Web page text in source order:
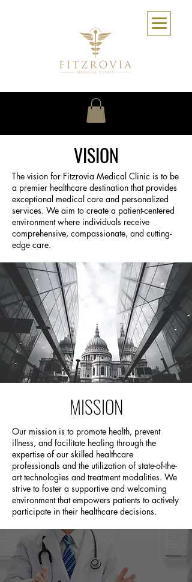
VISION
The vision for Fitzrovia Medical Clinic is to be
a premier healthcare destination that provides
exceptional medical care and personalized
services. We aim to create a patient-centered
environment where individuals receive
comprehensive, compassionate, and cutting-
edge care.
MISSION
Our mission is to promote health, prevent
illness, and facilitate healing through the
expertise of our skilled healthcare
professionals and the utilization of state-of-the-
art technologies and treatment modalities. We
strive to foster a supportive and welcoming
environment that empowers patients to actively
participate in their healthcare decisions.